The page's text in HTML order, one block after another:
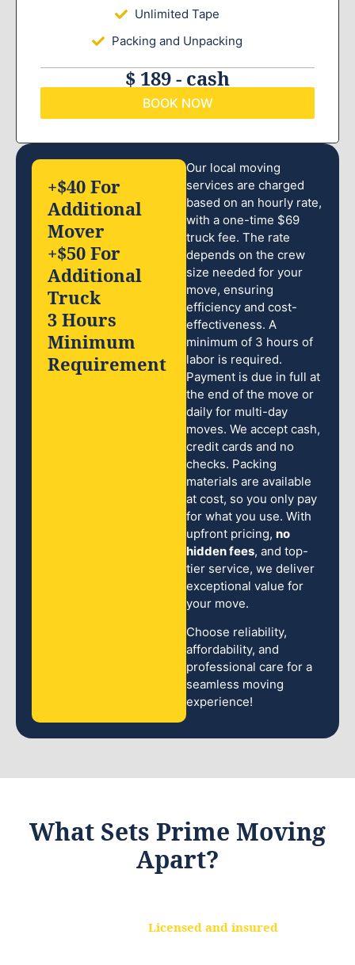
Unlimited Tape
Packing and Unpacking
$ 189 - cash
BOOK NOW
Our local moving
services are charged
based on an hourly rate,
with a one-time $69
truck fee. The rate
depends on the crew
size needed for your
move, ensuring
efficiency and cost-
effectiveness. A
minimum of 3 hours of
labor is required.
Payment is due in full at
the end of the move or
daily for multi-day
moves. We accept cash,
credit cards and no
checks. Packing
materials are available
at cost, so you only pay
for what you use. With
upfront pricing, no
hidden fees, and top-
tier service, we deliver
exceptional value for
your move.
Choose reliability,
affordability, and
professional care for a
seamless moving
experience!
+$40 For
Additional
Mover
+$50 For
Additional
Truck
3 Hours
Minimum
Requirement
What Sets Prime Moving
Apart?
Licensed and insured